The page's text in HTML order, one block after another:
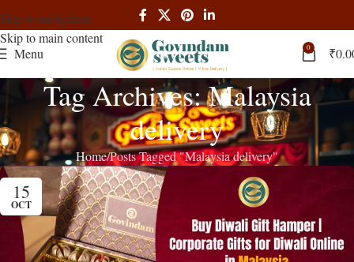
Skip to navigation
Skip to main content
Menu
0 ₹
Tag Archives: Malaysia
delivery
HomePosts Tagged "Malaysia delivery"
15
OCT